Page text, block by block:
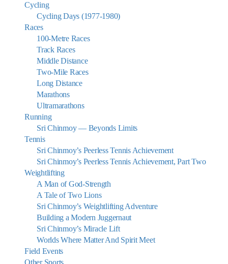
Cycling
Cycling Days (1977-1980)
Races
100-Metre Races
Track Races
Middle Distance
Two-Mile Races
Long Distance
Marathons
Ultramarathons
Running
Sri Chinmoy — Beyonds Limits
Tennis
Sri Chinmoy’s Peerless Tennis Achievement
Sri Chinmoy’s Peerless Tennis Achievement, Part Two
Weightlifting
A Man of God-Strength
A Tale of Two Lions
Sri Chinmoy’s Weightlifting Adventure
Building a Modern Juggernaut
Sri Chinmoy’s Miracle Lift
Worlds Where Matter And Spirit Meet
Field Events